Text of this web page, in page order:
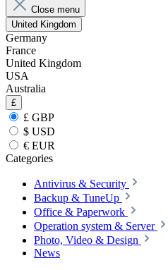
Close menu
United Kingdom
Germany
France
United Kingdom
USA
Australia
£
£ GBP
$ USD
€ EUR
Categories
Antivirus & Security
Backup & TuneUp
Office & Paperwork
Operation system & Server
Photo, Video & Design
News